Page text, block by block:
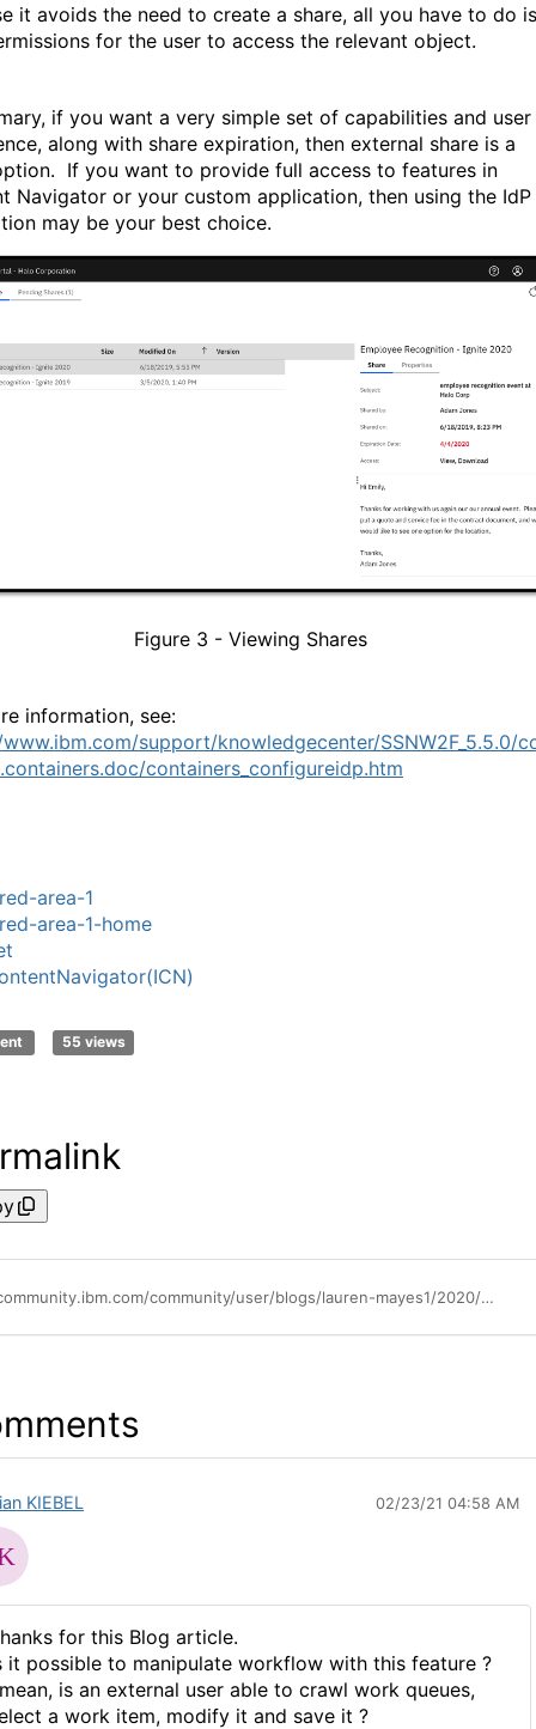
it avoids the need to create a share, all you have to do is
for the user to access the relevant object.
if you want a very simple set of capabilities and user
along with share expiration, then external share is a
If you want to provide full access to features in
Navigator or your custom application, then using the IdP
may be your best choice.
Figure 3 - Viewing Shares
information, see:
support/knowledgecenter/SSNW2F_5.5.0/
containers_configureidp.htm
area-1
area-1-home
55 views
https://community.ibm.com/community/user/blogs/lauren-mayes1/2020/08/19/use-identity-providers-with-filenet-to-onboard-use
KIEBEL 02/23/21 04:58 AM
for this Blog article.
it possible to manipulate workflow with this feature ?
is an external user able to crawl work queues,
a work item, modify it and save it ?